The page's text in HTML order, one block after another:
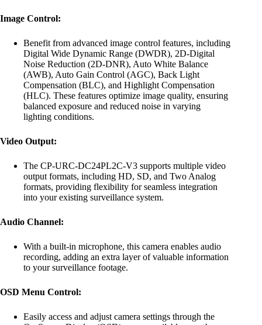
Image Control:
Benefit from advanced image control features, including
Digital Wide Dynamic Range (DWDR), 2D-Digital
Noise Reduction (2D-DNR), Auto White Balance
(AWB), Auto Gain Control (AGC), Back Light
Compensation (BLC), and Highlight Compensation
(HLC). These features optimize image quality, ensuring
balanced exposure and reduced noise in varying
lighting conditions.
Video Output:
The CP-URC-DC24PL2C-V3 supports multiple video
output formats, including HD, SD, and Two Analog
formats, providing flexibility for seamless integration
into your existing surveillance system.
Audio Channel:
With a built-in microphone, this camera enables audio
recording, adding an extra layer of valuable information
to your surveillance footage.
OSD Menu Control:
Easily access and adjust camera settings through the